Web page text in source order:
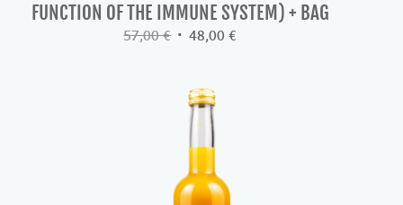
FUNCTION OF THE IMMUNE SYSTEM) + BAG
57,00€ Original
57,00 €.
48,00€